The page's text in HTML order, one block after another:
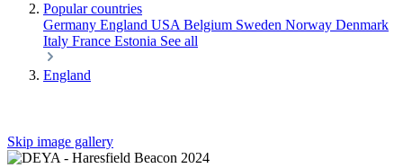
Popular countries
Germany England USA Belgium Sweden Norway Denmark
Italy France Estonia See all
England
Skip image gallery